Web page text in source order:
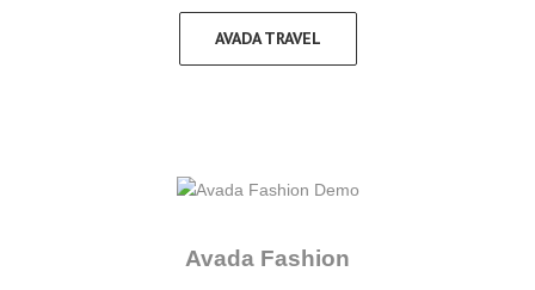
AVADA TRAVEL
Avada Fashion